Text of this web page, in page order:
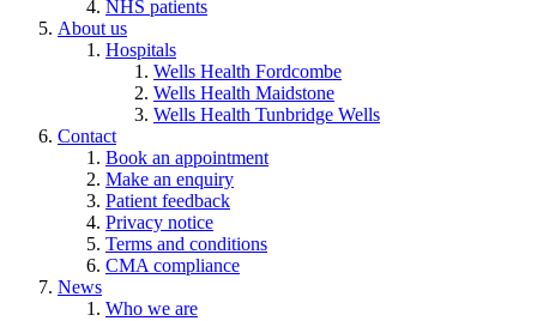
NHS patients
About us
Hospitals
Wells Health Fordcombe
Wells Health Maidstone
Wells Health Tunbridge Wells
Contact
Book an appointment
Make an enquiry
Patient feedback
Privacy notice
Terms and conditions
CMA compliance
News
Who we are